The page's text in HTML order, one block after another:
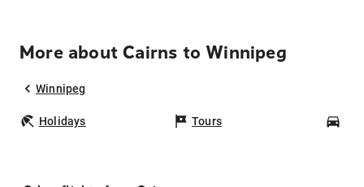
More about Cairns to Winnipeg
Winnipeg
Holidays Tours